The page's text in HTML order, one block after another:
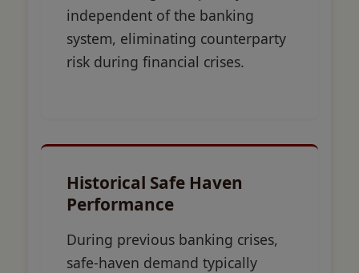
independent of the banking
system, eliminating counterparty
risk during financial crises.
Historical Safe Haven
Performance
During previous banking crises,
safe-haven demand typically